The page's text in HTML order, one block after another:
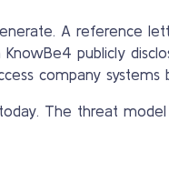
A reference
publicly
company systems
The threat